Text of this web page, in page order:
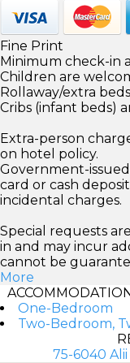
Fine Print
Minimum check-in
Children are
Rollaway/extra
Cribs (infant beds)
Extra-person
on hotel policy.
Government-
card or cash
incidental charges.
Special requests
in and may incur
cannot be
More
One-Bedroom
Two-Bedroom,
75-6040